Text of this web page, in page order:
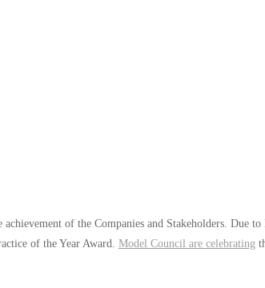
of the Companies and Stakeholders.
of the Year Award. Model Council are celebrating